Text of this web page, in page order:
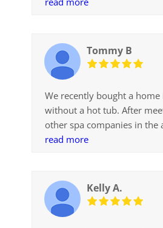
days. I’m incredibly
Colorado Pool Scapes for
the spa and bringing my
Tommy B
We recently bought a home
without a hot tub. After meeting with the
other spa companies in the
Jenni at Colorado Pool + Spa
approval from the Design
before installation; Jenni
Not only did I get the best
read more
Kelly A.